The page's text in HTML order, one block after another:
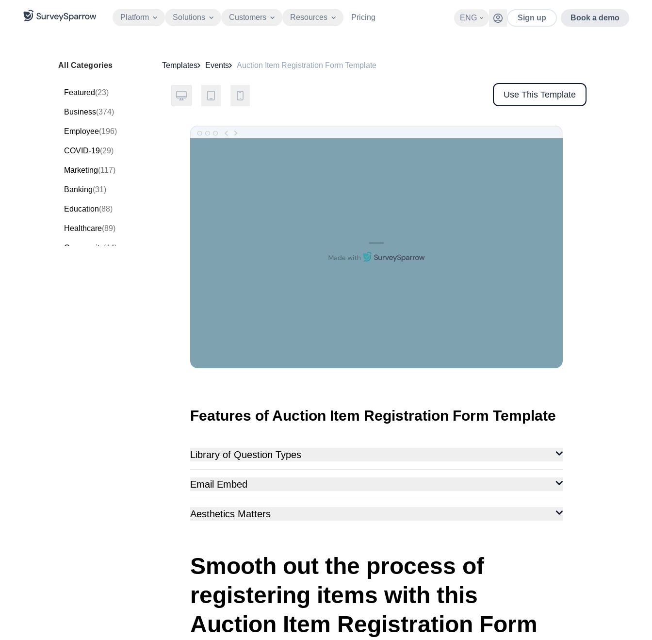
Platform Solutions Customers Resources Pricing ENG Sign up Book a demo
All Categories
Featured(23)
Business(374)
Employee(196)
COVID-19(29)
Marketing(117)
Banking(31)
Education(88)
Healthcare(89)
Community (44)
Templates Events Auction Item Registration Form Template
Use This Template
Features of Auction Item Registration Form Template
Library of Question Types
Email Embed
Aesthetics Matters
Smooth out the process of
registering items with this
Auction Item Registration Form